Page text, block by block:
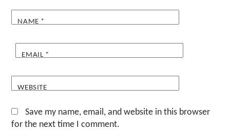
NAME *
EMAIL *
WEBSITE
Save my name, email, and website in this browser
for the next time I comment.